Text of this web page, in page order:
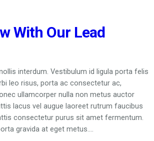
With Our Lead
interdum. Vestibulum id ligula porta felis
leo risus, porta ac consectetur ac,
ullamcorper nulla non metus auctor
lacus vel augue laoreet rutrum faucibus
consectetur purus sit amet fermentum.
gravida at eget metus.…